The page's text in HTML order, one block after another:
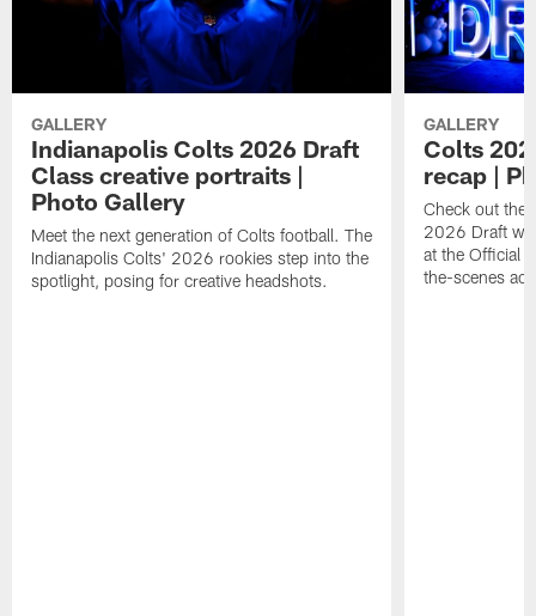
GALLERY
Indianapolis Colts 2026 Draft
Class creative portraits |
Photo Gallery
Meet the next generation of Colts football. The
Indianapolis Colts' 2026 rookies step into the
spotlight, posing for creative headshots.
GALLERY
Colts
recap |
Check out the
2026 Draft
at the Official
the-scenes